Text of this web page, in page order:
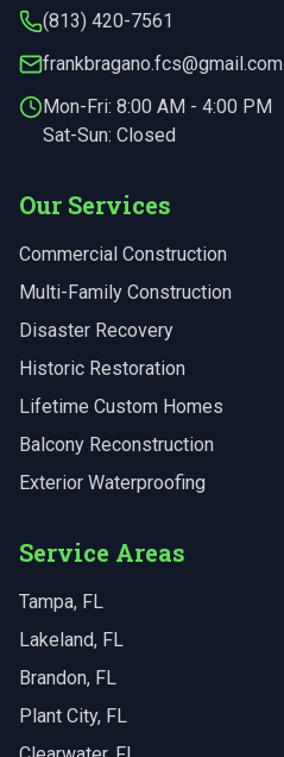
(813) 420-7561
frankbragano.fcs@gmail.com
Mon-Fri: 8:00 AM - 4:00 PM
Sat-Sun: Closed
Our Services
Commercial Construction
Multi-Family Construction
Disaster Recovery
Historic Restoration
Lifetime Custom Homes
Balcony Reconstruction
Exterior Waterproofing
Service Areas
Tampa, FL
Lakeland, FL
Brandon, FL
Plant City, FL